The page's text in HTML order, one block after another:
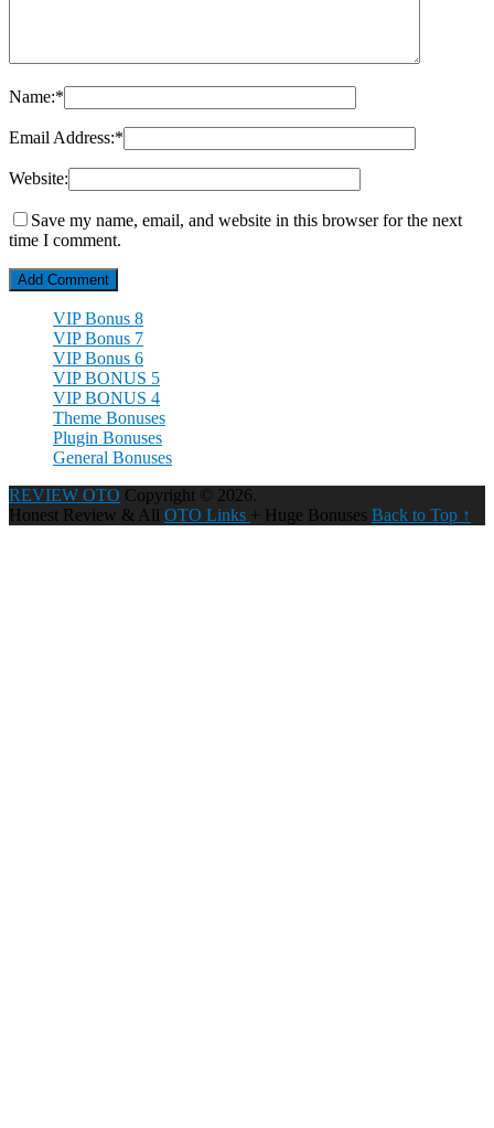
Name:*
Email Address:*
Website:
Save my name, email, and website in this browser for the next
time I comment.
VIP Bonus 8
VIP Bonus 7
VIP Bonus 6
VIP BONUS 5
VIP BONUS 4
Theme Bonuses
Plugin Bonuses
General Bonuses
REVIEW OTO Copyright © 2026.
Honest Review & All OTO Links + Huge Bonuses Back to Top ↑